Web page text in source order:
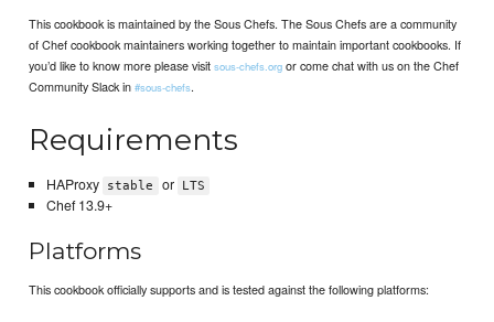
This cookbook is maintained by the Sous Chefs. The Sous Chefs are a community
of Chef cookbook maintainers working together to maintain important cookbooks. If
you’d like to know more please visitsous-chefs.org or come chat with us on the Chef
Community Slack in#sous-chefs.
Requirements
HAProxy stable or LTS
Chef 13.9+
Platforms
This cookbook officially supports and is tested against the following platforms: